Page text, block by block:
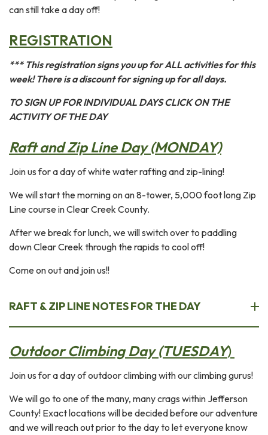
can still take a day off!
REGISTRATION
*** This registration signs you up for ALL activities for this
week! There is a discount for signing up for all days.
TO SIGN UP FOR INDIVIDUAL DAYS CLICK ON THE
ACTIVITY OF THE DAY
Raft and Zip Line Day (MONDAY)
Join us for a day of white water rafting and zip-lining!
We will start the morning on an 8-tower, 5,000 foot long Zip
Line course in Clear Creek County.
After we break for lunch, we will switch over to paddling
down Clear Creek through the rapids to cool off!
Come on out and join us!!
RAFT & ZIP LINE NOTES FOR THE DAY
Outdoor Climbing Day (TUESDAY)
Join us for a day of outdoor climbing with our climbing gurus!
We will go to one of the many, many crags within Jefferson
County! Exact locations will be decided before our adventure
and we will reach out prior to the day to let everyone know